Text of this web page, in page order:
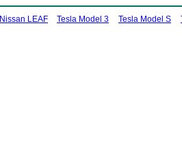
Nissan LEAF Tesla Model 3 Tesla Model S